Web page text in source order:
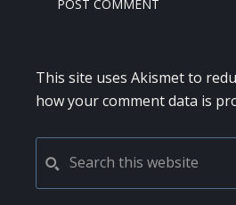
This site uses Akismet to
how your comment data is
PRIMARY
SIDEBAR
this
website